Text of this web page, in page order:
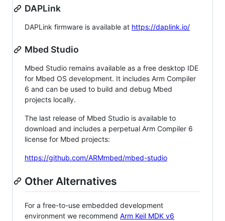
DAPLink
DAPLink firmware is available at https://daplink.io/
Mbed Studio
Mbed Studio remains available as a free desktop IDE
for Mbed OS development. It includes Arm Compiler
6 and can be used to build and debug Mbed
projects locally.
The last release of Mbed Studio is available to
download and includes a perpetual Arm Compiler 6
license for Mbed projects:
https://github.com/ARMmbed/mbed-studio
Other Alternatives
For a free-to-use embedded development
environment we recommend Arm Keil MDK v6